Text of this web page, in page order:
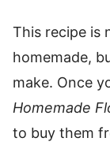
This recipe is
homemade,
make. Once
Homemade
to buy them